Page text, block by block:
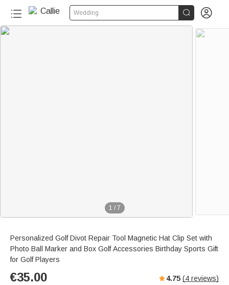
Wedding  
1 / 7
Personalized Golf Divot Repair Tool Magnetic Hat Clip Set with
Photo Ball Marker and Box Golf Accessories Birthday Sports Gift
for Golf Players
€35.00 4.75 (4 reviews)